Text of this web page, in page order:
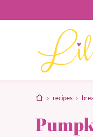
to
home
› recipes ›